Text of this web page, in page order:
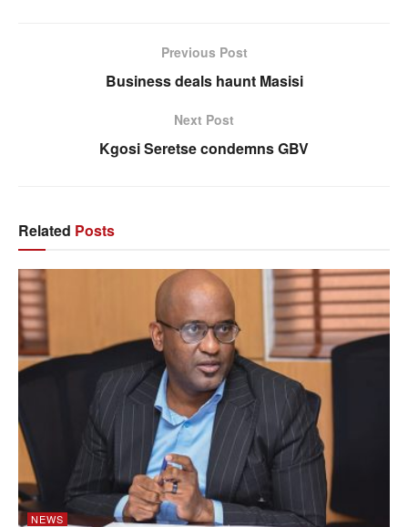
Previous Post
Business deals haunt Masisi
Next Post
Kgosi Seretse condemns GBV
Related Posts
NEWS